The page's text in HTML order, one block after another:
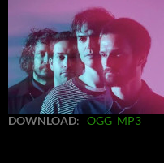
DOWNLOAD: OGG MP3